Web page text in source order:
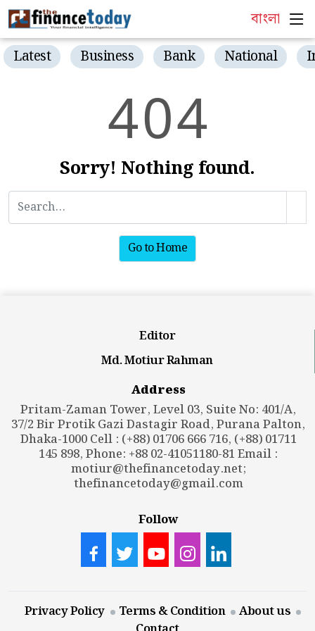
বাংলা
Latest Business Bank National
404
Sorry! Nothing found.
Go to Home
Editor
Md. Motiur Rahman
Address
Pritam-Zaman Tower, Level 03, Suite No: 401/A,
37/2 Bir Protik Gazi Dastagir Road, Purana Palton,
Dhaka-1000 Cell : (+88) 01706 666 716, (+88) 01711
145 898, Phone: +88 02-41051180-81 Email :
motiur@thefinancetoday.net;
thefinancetoday@gmail.com
Follow
Privacy Policy Terms & Condition
About us